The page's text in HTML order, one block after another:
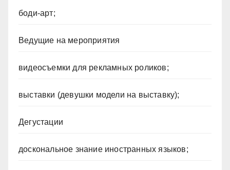
боди-арт;
Ведущие на мероприятия
видеосъемки для рекламных роликов;
выставки (девушки модели на выставку);
Дегустации
доскональное знание иностранных языков;